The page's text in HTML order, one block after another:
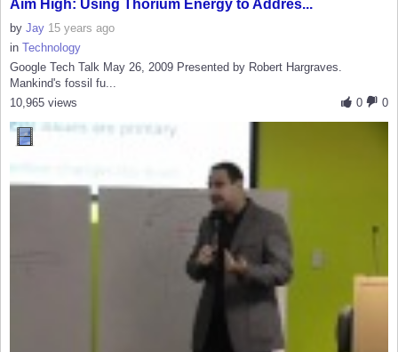
Aim High: Using Thorium Energy to Addres...
by Jay 15 years ago
in Technology
Google Tech Talk May 26, 2009 Presented by Robert Hargraves.
Mankind's fossil fu...
0
0
10,965 views